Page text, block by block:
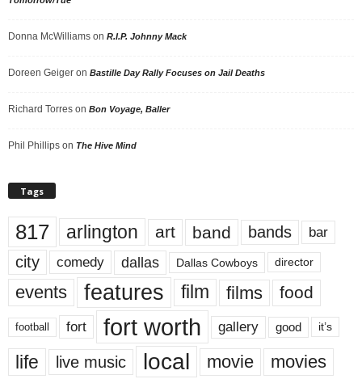
Donna McWilliams on R.I.P. Johnny Mack
Doreen Geiger on Bastille Day Rally Focuses on Jail Deaths
Richard Torres on Bon Voyage, Baller
Phil Phillips on The Hive Mind
Tags
817 arlington art band bands bar
city comedy dallas Dallas Cowboys director
events features film films food
football fort fort worth gallery good it’s
life live music local movie movies